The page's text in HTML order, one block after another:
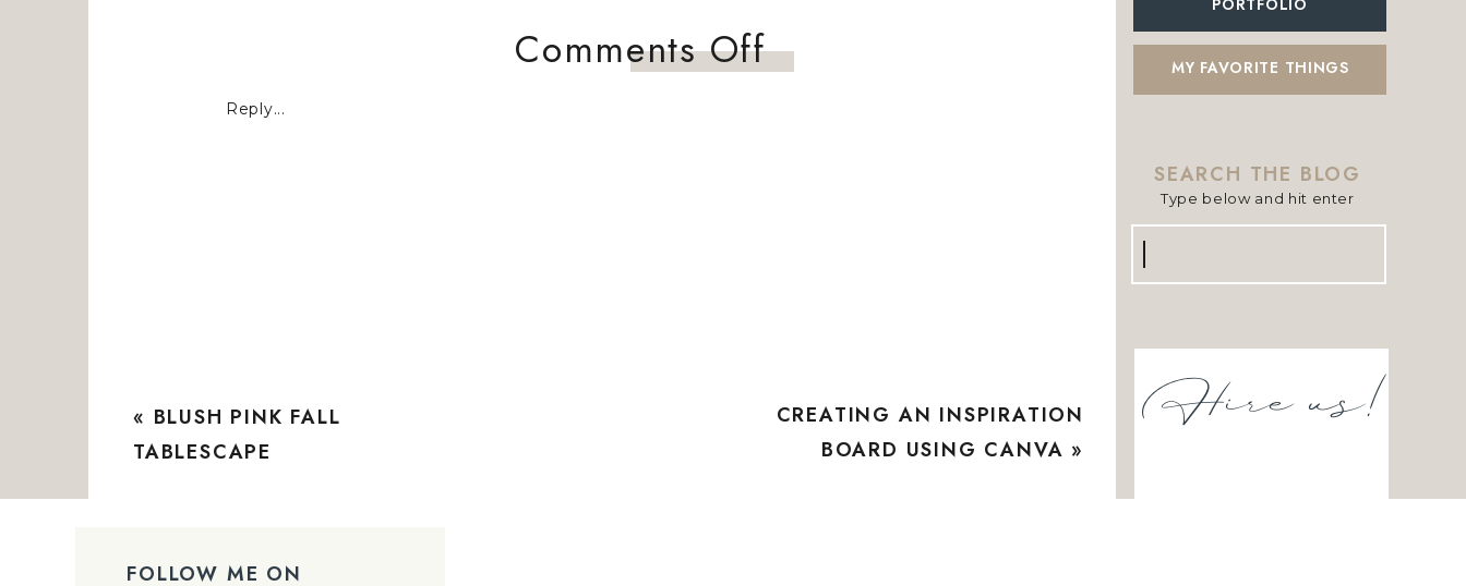
Hire us!
Type below and hit enter
SEARCH THE BLOG
MY FAVORITE THINGS
PORTFOLIO
our home cultivated with so much love. It is a refuge for my boys when they need
rest from the storms of this world….or South Dakota winter. My hope for this blog has
Reply...
Comments Offon
CREATING AN INSPIRATION
BOARD USING CANVA »
« BLUSH PINK FALL
TABLESCAPE
FOLLOW ME ON